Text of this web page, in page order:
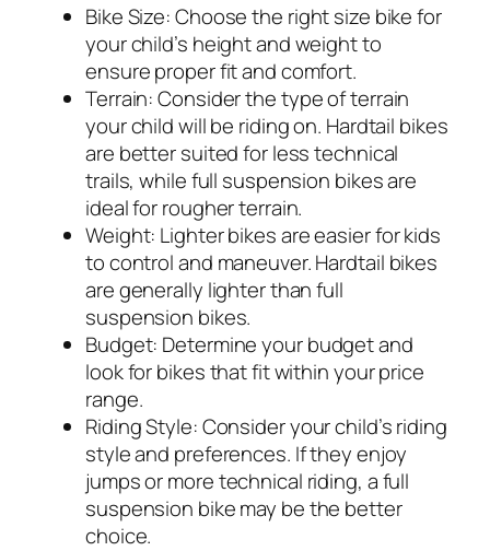
Bike Size:Choose the right size bike for
your child’s height and weight to
ensure proper fit and comfort.
Terrain:Consider the type of terrain
your child will be riding on. Hardtail bikes
are better suited for less technical
trails, while full suspension bikes are
ideal for rougher terrain.
Weight: Lighter bikes are easier for kids
to control and maneuver. Hardtail bikes
are generally lighter than full
suspension bikes.
Budget: Determine your budget and
look for bikes that fit within your price
range.
Riding Style:Consider your child’s riding
style and preferences. If they enjoy
jumps or more technical riding, a full
suspension bike may be the better
choice.